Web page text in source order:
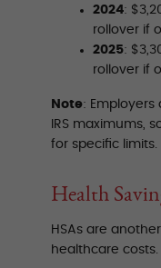
2024:
rollover if
2025:
rollover if
Note:
IRS maximums,
for specific limits.
Health
HSAs are
healthcare